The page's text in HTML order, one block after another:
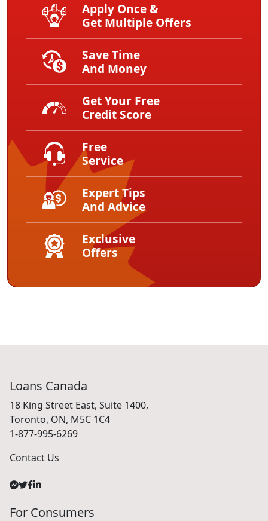
Apply Once &
Get Multiple Offers
Save Time
And Money
Get Your Free
Credit Score
Free
Service
Expert Tips
And Advice
Exclusive
Offers
Loans Canada
18 King Street East, Suite 1400,
Toronto, ON, M5C 1C4
1-877-995-6269
Contact Us
For Consumers